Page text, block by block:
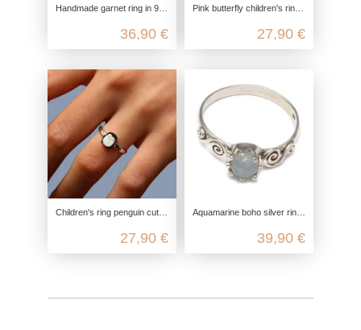
Handmade garnet ring in 925 sterling silver
36,90 €
Pink butterfly children's ring made from recycled 925 sterling silver
27,90 €
Children's ring penguin cute, 925 sterling silver, children's ring nickel-free, children's jewelry zoo ice cream, children's jew
27,90 €
Aquamarine boho silver ring in 925 sterling silver
39,90 €